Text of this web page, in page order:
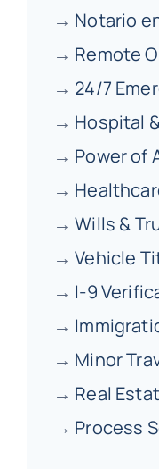
→ Notario
→ Remote
→ 24/7
→ Hospital
→ Power of
→
→Wills &
→Vehicle
→ I-9
→
→ Minor
→ Real
→ Process